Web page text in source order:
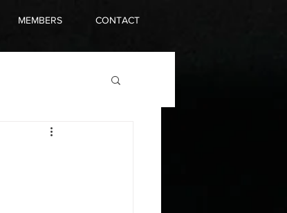
MEMBERS CONTACT